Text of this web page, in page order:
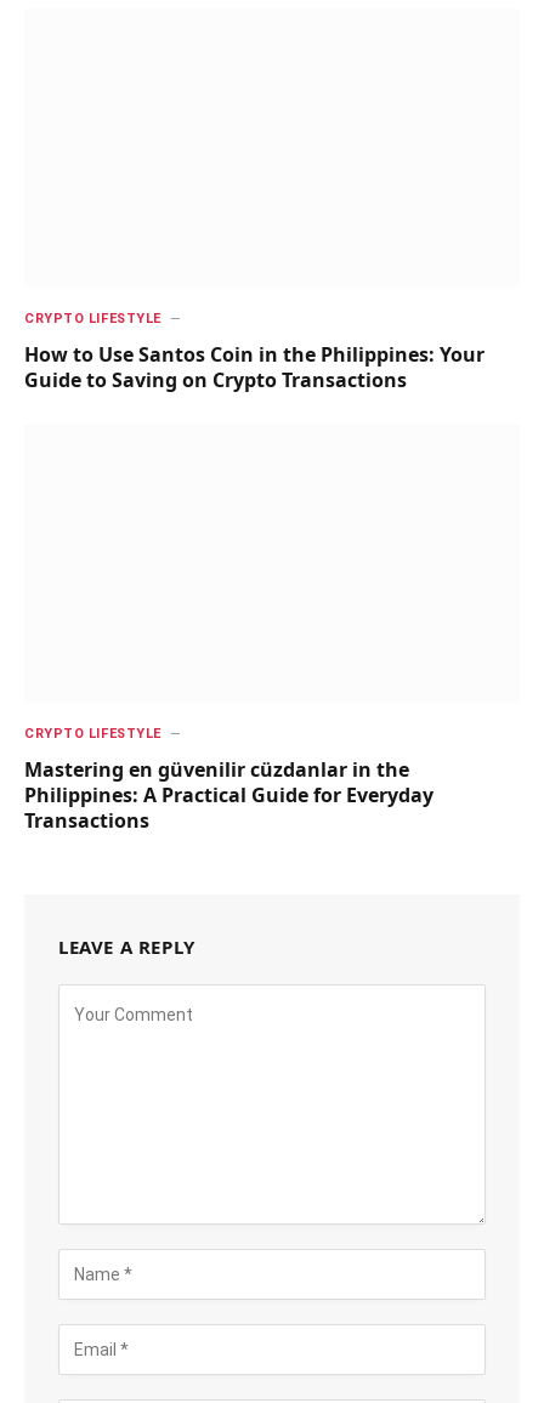
CRYPTO LIFESTYLE
How to Use Santos Coin in the Philippines: Your
Guide to Saving on Crypto Transactions
CRYPTO LIFESTYLE
Mastering en güvenilir cüzdanlar in the
Philippines: A Practical Guide for Everyday
Transactions
LEAVE A REPLY